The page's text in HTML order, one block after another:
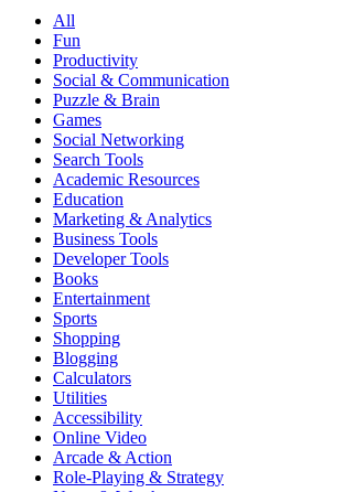
All
Fun
Productivity
Social & Communication
Puzzle & Brain
Games
Social Networking
Search Tools
Academic Resources
Education
Marketing & Analytics
Business Tools
Developer Tools
Books
Entertainment
Sports
Shopping
Blogging
Calculators
Utilities
Accessibility
Online Video
Arcade & Action
Role-Playing & Strategy